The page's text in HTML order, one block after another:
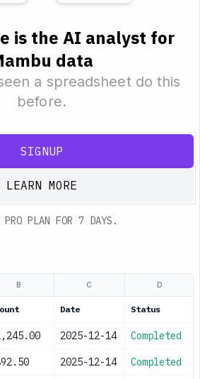
is the AI analyst for
data
a spreadsheet do this
before.
SIGNUP
LEARN MORE
PRO PLAN FOR 7 DAYS.
B C D
Date Status
2025-12-14 Completed
2025-12-14 Completed